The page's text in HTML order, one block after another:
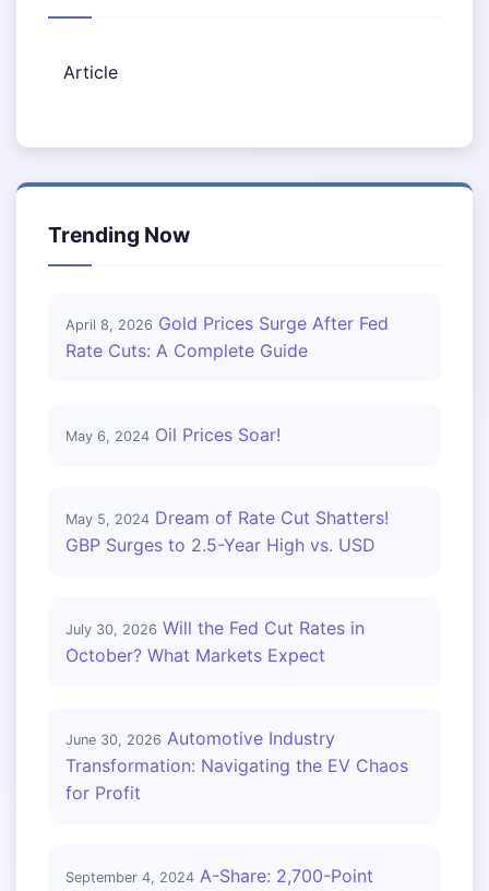
Article
Trending Now
April 8, 2026 Gold Prices Surge After Fed
Rate Cuts: A Complete Guide
May 6, 2024 Oil Prices Soar!
May 5, 2024 Dream of Rate Cut Shatters!
GBP Surges to 2.5-Year High vs. USD
July 30, 2026 Will the Fed Cut Rates in
October? What Markets Expect
June 30, 2026 Automotive Industry
Transformation: Navigating the EV Chaos
for Profit
September 4, 2024 A-Share: 2,700-Point